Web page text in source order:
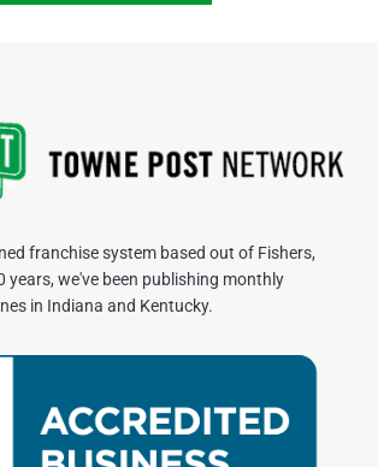
franchise system based out of Fishers,
years, we've been publishing monthly
in Indiana and Kentucky.